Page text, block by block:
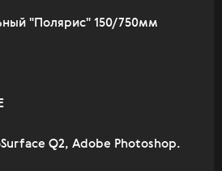
"Полярис" 150/750мм
Q2, Adobe Photoshop.